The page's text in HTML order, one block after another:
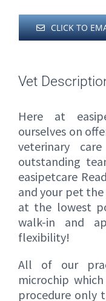
CLICK TO
Vet
Here at
ourselves on
veterinary
outstanding
easipetcare
and your pet
at the lowest
walk-in and
flexibility!
All of our
microchip
procedure only